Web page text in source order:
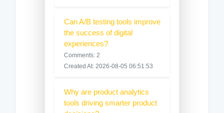
Can A/B testing tools improve
the success of digital
experiences?
Comments: 2
Created At: 2026-08-05 06:51:53
Why are product analytics
tools driving smarter product